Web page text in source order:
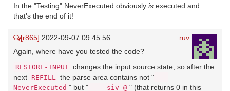
In the "Testing" NeverExecuted obviously is executed and
that's the end of it!
ruv
[r865] 2022-09-07 09:45:56
Again, where have you tested the code?
RESTORE-INPUT changes the input source state, so after the
next REFILL the parse area contains not "
NeverExecuted " but "
    siv @
" (that returns 0 in this